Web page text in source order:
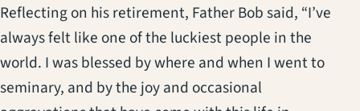
Reflecting on his retirement, Father Bob said, “I’ve
always felt like one of the luckiest people in the
world. I was blessed by where and when I went to
seminary, and by the joy and occasional